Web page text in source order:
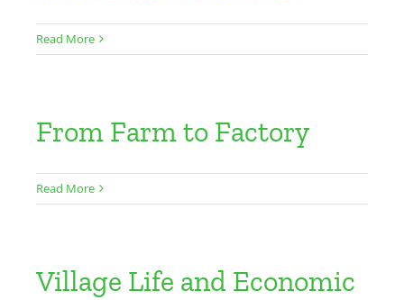
Read More
From Farm to Factory
Read More
Village Life and Economic